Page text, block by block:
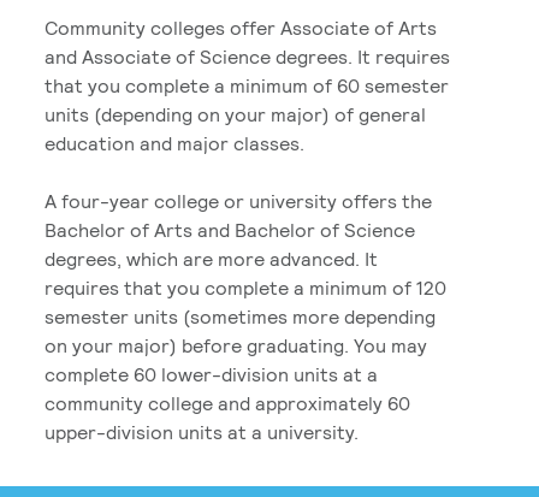
Community colleges offer Associate of Arts
and Associate of Science degrees. It requires
that you complete a minimum of 60 semester
units (depending on your major) of general
education and major classes.
A four-year college or university offers the
Bachelor of Arts and Bachelor of Science
degrees, which are more advanced. It
requires that you complete a minimum of 120
semester units (sometimes more depending
on your major) before graduating. You may
complete 60 lower-division units at a
community college and approximately 60
upper-division units at a university.